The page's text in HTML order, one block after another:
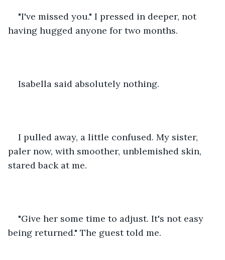
"I've missed you." I pressed in deeper, not
having hugged anyone for two months.
Isabella said absolutely nothing.
I pulled away, a little confused. My sister,
paler now, with smoother, unblemished skin,
stared back at me.
"Give her some time to adjust. It's not easy
being returned." The guest told me.